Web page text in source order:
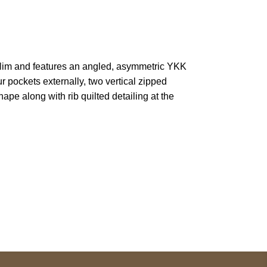
and features an angled, asymmetric YKK
pockets externally, two vertical zipped
along with rib quilted detailing at the